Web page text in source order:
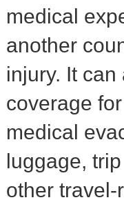
medical
another
injury. It
coverage
medical
luggage,
other